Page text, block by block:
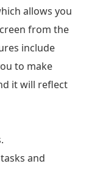
allows you
from the
include
to make
it will reflect
and